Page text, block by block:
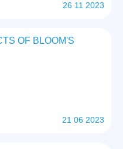
26 11 2023
OF BLOOM'S
21 06 2023